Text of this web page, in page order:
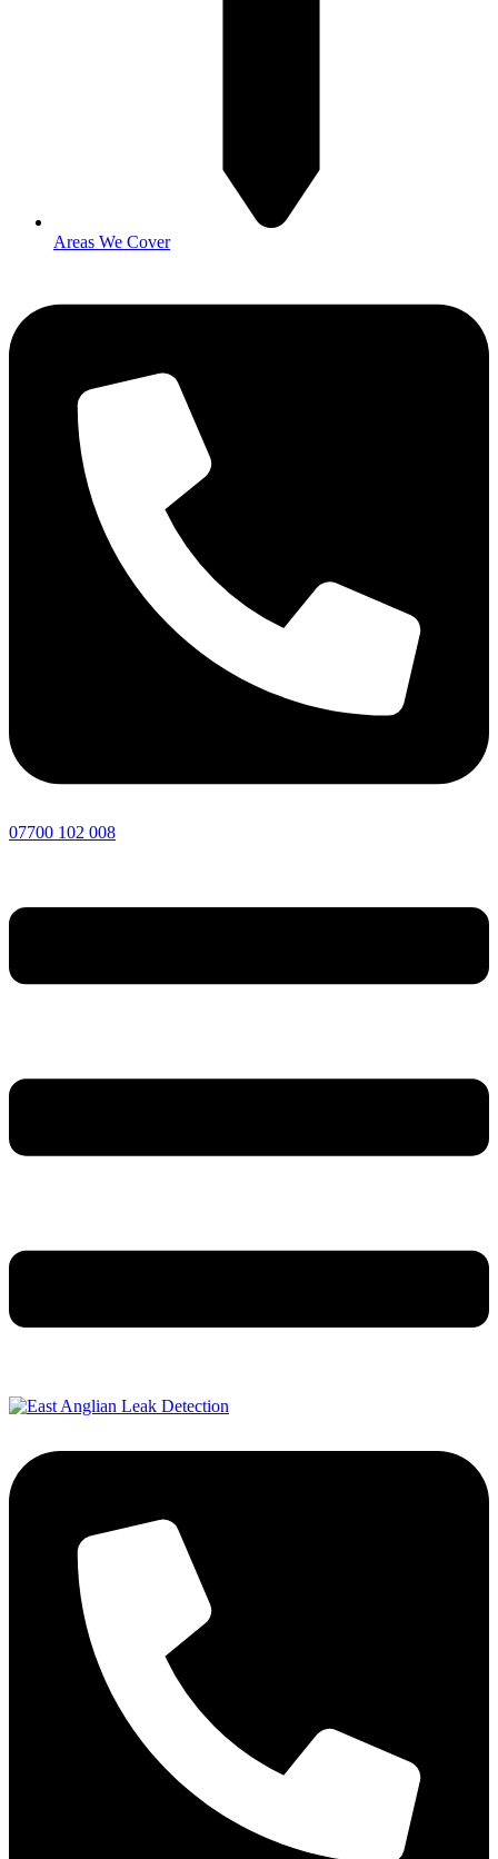
Areas We Cover
07700 102 008